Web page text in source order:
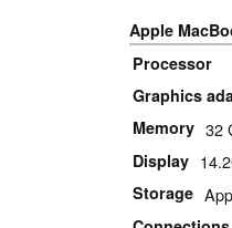
Apple
Processor
Graphics
Memory 32
Display
Storage